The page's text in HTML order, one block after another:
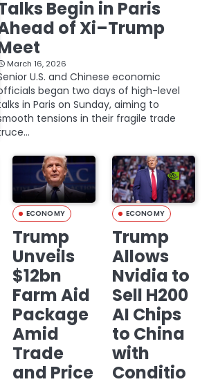
Begin in Paris
of Xi–Trump
March 16, 2026
U.S. and Chinese economic
began two days of high-level
in Paris on Sunday, aiming to
tensions in their fragile trade
ECONOMY
Trump
Unveils
$12bn
Farm Aid
Package
Amid
Trade
and Price
ECONOMY
Trump
Allows
Nvidia to
Sell H200
AI Chips
to China
with
Conditio